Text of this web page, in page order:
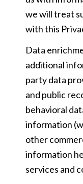
we will treat
with this
Data
additional
party data
and public
behavioral
information
other
information
services and